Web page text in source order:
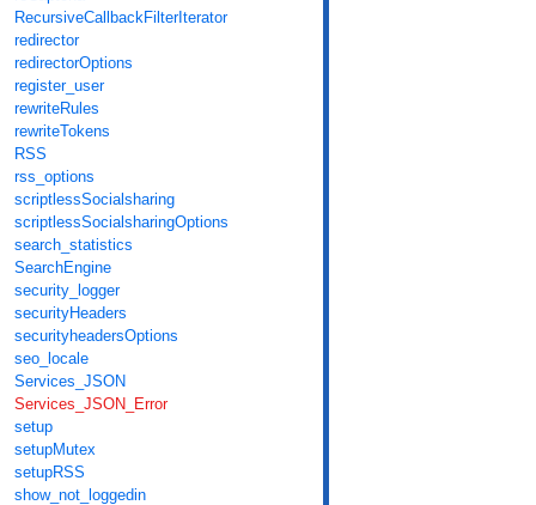
RecursiveCallbackFilterIterator
redirector
redirectorOptions
register_user
rewriteRules
rewriteTokens
RSS
rss_options
scriptlessSocialsharing
scriptlessSocialsharingOptions
search_statistics
SearchEngine
security_logger
securityHeaders
securityheadersOptions
seo_locale
Services_JSON
Services_JSON_Error
setup
setupMutex
setupRSS
show_not_loggedin